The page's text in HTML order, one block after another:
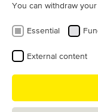
together all hands
joining from
the world. The goal
transparency
You can withdraw
Essential
External content